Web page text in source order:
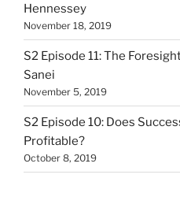
Hennessey
November 18, 2019
S2 Episode 11: The
Sanei
November 5, 2019
S2 Episode 10: Does
Profitable?
October 8, 2019